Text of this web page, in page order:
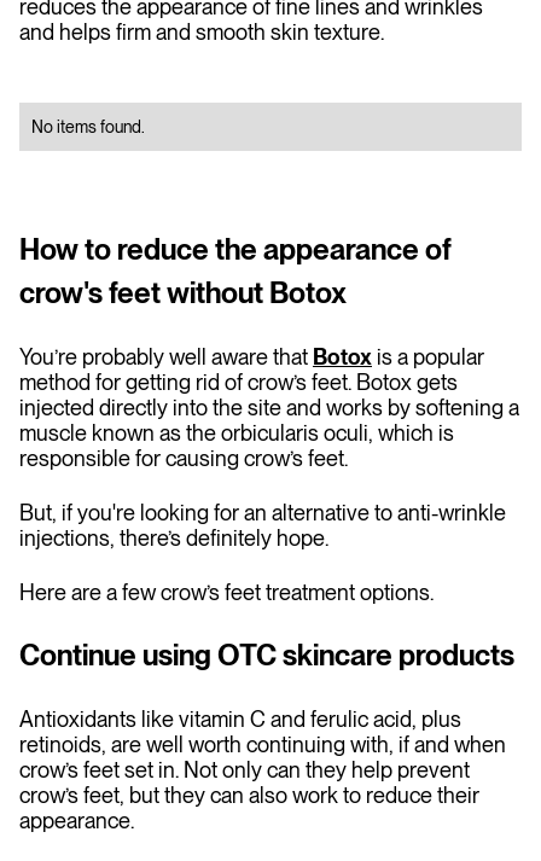
reduces the appearance of fine lines and wrinkles
and helps firm and smooth skin texture.
No items found.
How to reduce the appearance of
crow's feet without Botox
You’re probably well aware that Botoxis a popular
method for getting rid of crow’s feet. Botox gets
injected directly into the site and works by softening a
muscle known as the orbicularis oculi, which is
responsible for causing crow’s feet.
But, if you're looking for an alternative to anti-wrinkle
injections, there’s definitely hope.
Here are a few crow’s feet treatment options.
Continue using OTC skincare products
Antioxidants like vitamin C and ferulic acid, plus
retinoids, are well worth continuing with, if and when
crow’s feet set in. Not only can they help prevent
crow’s feet, but they can also work to reduce their
appearance.